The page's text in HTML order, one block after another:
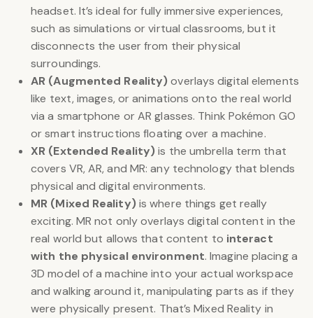
headset. It’s ideal for fully immersive experiences,
such as simulations or virtual classrooms, but it
disconnects the user from their physical
surroundings.
AR (Augmented Reality)overlays digital elements
like text, images, or animations onto the real world
via a smartphone or AR glasses. Think Pokémon GO
or smart instructions floating over a machine.
XR (Extended Reality)is the umbrella term that
covers VR, AR, and MR: any technology that blends
physical and digital environments.
MR (Mixed Reality)is where things get really
exciting. MR not only overlays digital content in the
real world but allows that content to interact
with the physical environment. Imagine placing a
3D model of a machine into your actual workspace
and walking around it, manipulating parts as if they
were physically present. That’s Mixed Reality in